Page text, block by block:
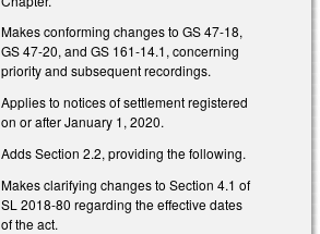
Makes conforming changes to GS 47-18,
GS 47-20, and GS 161-14.1, concerning
priority and subsequent recordings.
Applies to notices of settlement registered
on or after January 1, 2020.
Adds Section 2.2, providing the following.
Makes clarifying changes to Section 4.1 of
SL 2018-80 regarding the effective dates
of the act.